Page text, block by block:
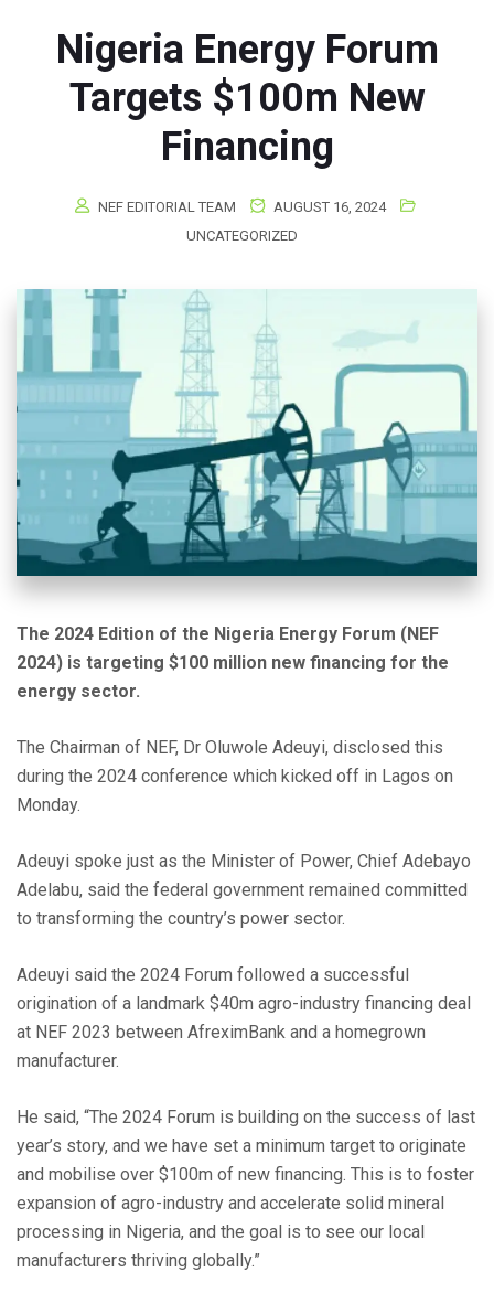
Nigeria Energy Forum
Targets $100m New
Financing
NEF EDITORIAL TEAM
AUGUST 16, 2024
UNCATEGORIZED
The 2024 Edition of the Nigeria Energy Forum (NEF
2024) is targeting $100 million new financing for the
energy sector.
The Chairman of NEF, Dr Oluwole Adeuyi, disclosed this
during the 2024 conference which kicked off in Lagos on
Monday.
Adeuyi spoke just as the Minister of Power, Chief Adebayo
Adelabu, said the federal government remained committed
to transforming the country’s power sector.
Adeuyi said the 2024 Forum followed a successful
origination of a landmark $40m agro-industry financing deal
at NEF 2023 between AfreximBank and a homegrown
manufacturer.
He said, “The 2024 Forum is building on the success of last
year’s story, and we have set a minimum target to originate
and mobilise over $100m of new financing. This is to foster
expansion of agro-industry and accelerate solid mineral
processing in Nigeria, and the goal is to see our local
manufacturers thriving globally.”